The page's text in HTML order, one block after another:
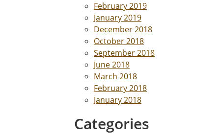
February 2019
January 2019
December 2018
October 2018
September 2018
June 2018
March 2018
February 2018
January 2018
Categories